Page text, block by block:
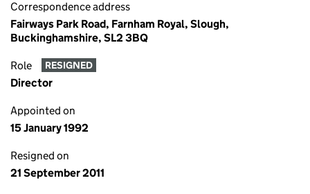
Correspondence address
Fairways Park Road, Farnham Royal, Slough,
Buckinghamshire, SL2 3BQ
Role RESIGNED
Director
Appointed on
15 January 1992
Resigned on
21 September 2011